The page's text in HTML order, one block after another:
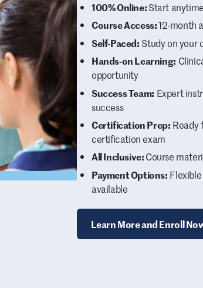
100% Online:Start anytime
Course Access:12-month
Self-Paced: Study on your
Hands-on Learning:
opportunity
Success Team: Expert
success
Certification Prep: Ready
certification exam
All Inclusive:Course
Payment Options:
available
Learn More and Enroll